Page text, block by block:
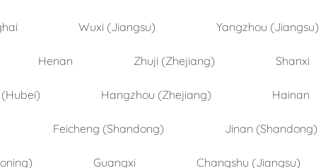
Wuxi (Jiangsu) Yangzhou (Jiangsu)
Henan Zhuji (Zhejiang) Shanxi
Hangzhou (Zhejiang) Hainan
Feicheng (Shandong) Jinan (Shandong)
Guangxi Changshu (Jiangsu)